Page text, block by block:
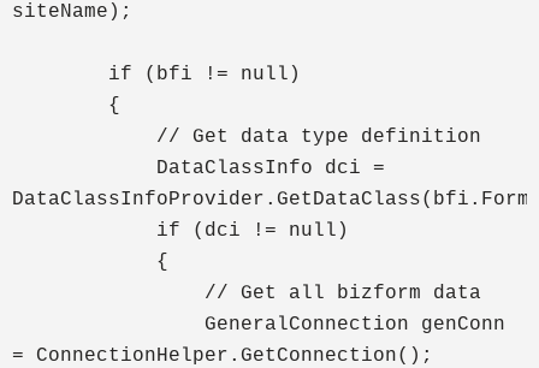
siteName);
if (bfi != null)
{
// Get data type definition
DataClassInfo dci =
if (dci != null)
{
// Get all bizform data
GeneralConnection genConn
= ConnectionHelper.GetConnection();